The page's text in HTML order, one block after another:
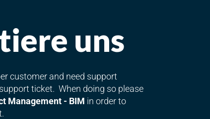
uns
customer and need support
ticket. When doing so please
Management - BIM in order to